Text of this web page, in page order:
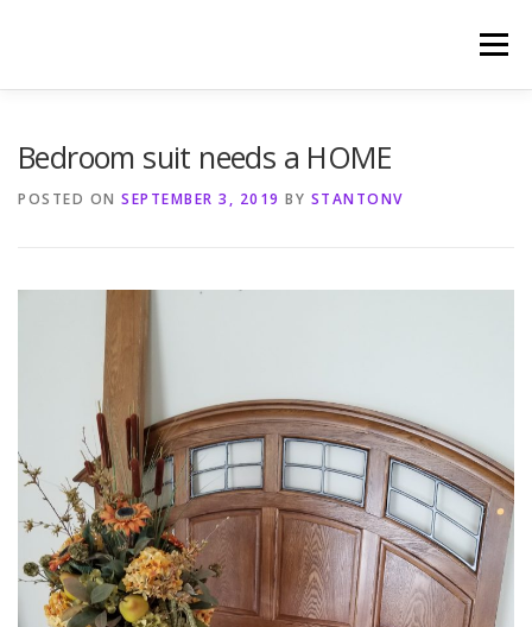
Menu
Bedroom suit needs a HOME
POSTED ON SEPTEMBER 3, 2019 BY STANTONV